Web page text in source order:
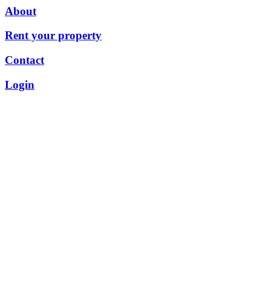
About
Rent your property
Contact
Login